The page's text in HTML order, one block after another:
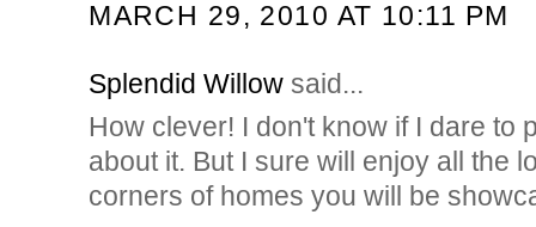
MARCH 29, 2010 AT 10:11 PM
Splendid Willow said...
How clever! I don't know if I dare to
about it. But I sure will enjoy all the
corners of homes you will be